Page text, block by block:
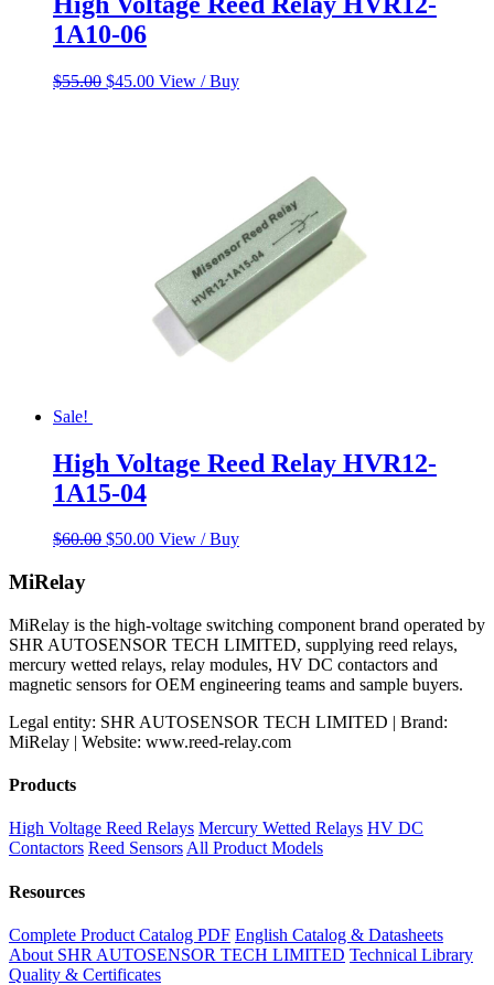
1A10-06
$55.00 Original
$45.00Current
View / Buy
Sale!
High Voltage Reed Relay HVR12-
1A15-04
$60.00 Original
$50.00Current
View / Buy
MiRelay
MiRelay is the high-voltage switching component brand operated by
SHR AUTOSENSOR TECH LIMITED, supplying reed relays,
mercury wetted relays, relay modules, HV DC contactors and
magnetic sensors for OEM engineering teams and sample buyers.
Legal entity: SHR AUTOSENSOR TECH LIMITED | Brand:
MiRelay | Website: www.reed-relay.com
Products
High Voltage Reed Relays Mercury Wetted Relays HV DC
Contactors Reed SensorsAll Product Models
Resources
Complete Product Catalog PDF English Catalog & Datasheets
About SHR AUTOSENSOR TECH LIMITED Technical Library
Quality & Certificates